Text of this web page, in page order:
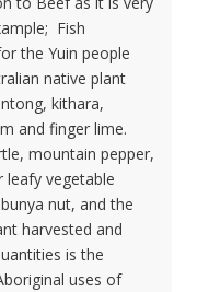
Fish
the Yuin people
native plant
kithara,
and finger lime.
mountain pepper,
leafy vegetable
nut, and the
harvested and
is the
uses of